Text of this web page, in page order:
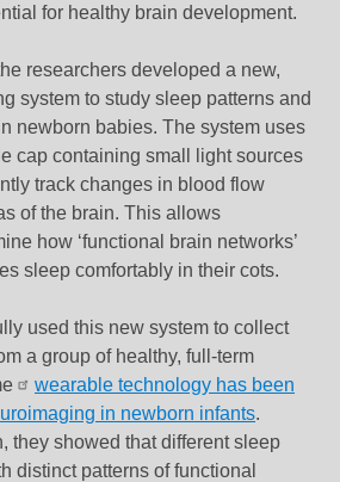
for healthy brain development.
researchers developed a new,
system to study sleep patterns and
newborn babies. The system uses
cap containing small light sources
track changes in blood flow
of the brain. This allows
how ‘functional brain networks’
sleep comfortably in their cots.
used this new system to collect
a group of healthy, full-term
wearable technology has been
in newborn infants.
they showed that different sleep
distinct patterns of functional